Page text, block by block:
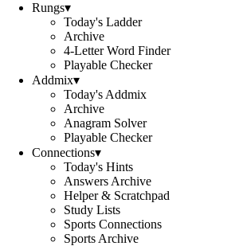
Rungs▾
Today's Ladder
Archive
4-Letter Word Finder
Playable Checker
Addmix▾
Today's Addmix
Archive
Anagram Solver
Playable Checker
Connections▾
Today's Hints
Answers Archive
Helper & Scratchpad
Study Lists
Sports Connections
Sports Archive